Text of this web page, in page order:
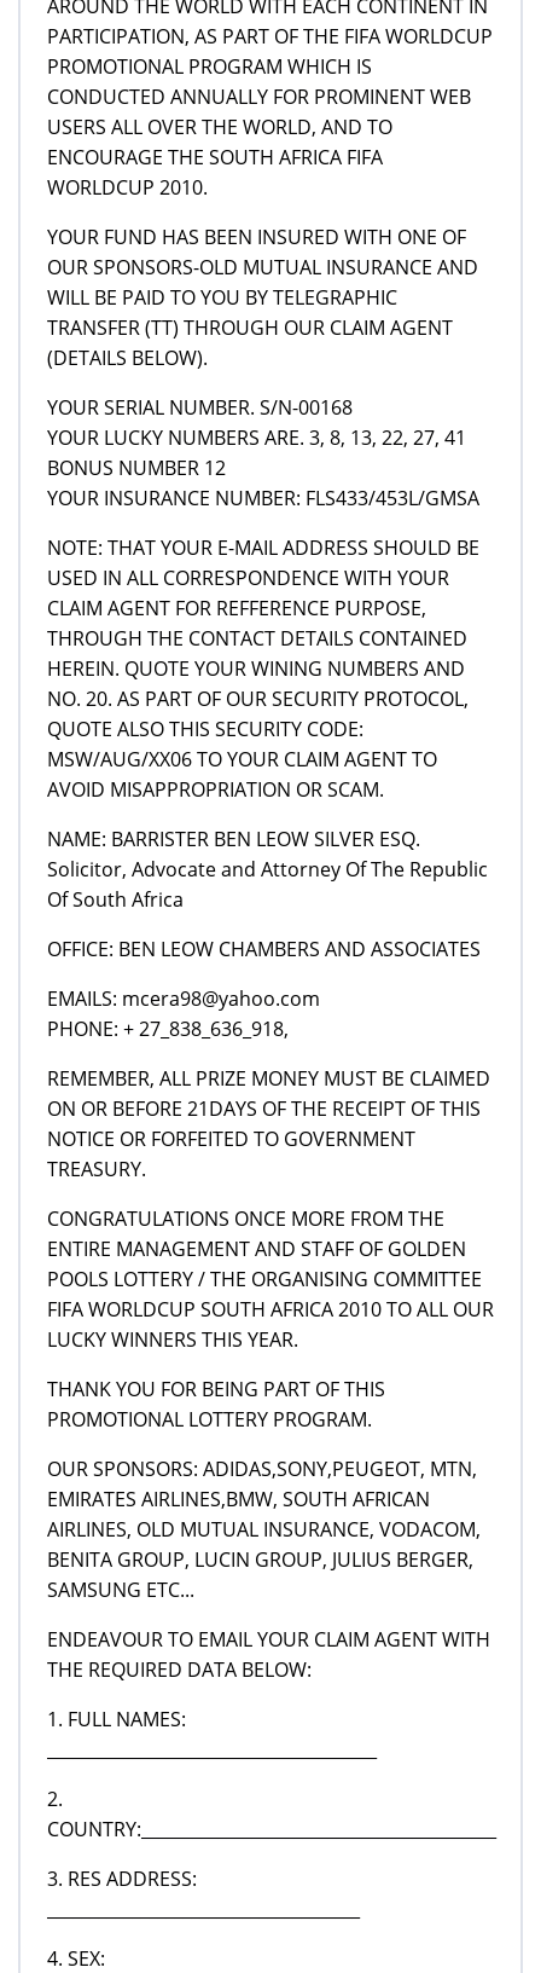
AROUND THE WORLD WITH EACH CONTINENT IN
PARTICIPATION, AS PART OF THE FIFA WORLDCUP
PROMOTIONAL PROGRAM WHICH IS
CONDUCTED ANNUALLY FOR PROMINENT WEB
USERS ALL OVER THE WORLD, AND TO
ENCOURAGE THE SOUTH AFRICA FIFA
WORLDCUP 2010.
YOUR FUND HAS BEEN INSURED WITH ONE OF
OUR SPONSORS-OLD MUTUAL INSURANCE AND
WILL BE PAID TO YOU BY TELEGRAPHIC
TRANSFER (TT) THROUGH OUR CLAIM AGENT
(DETAILS BELOW).
YOUR SERIAL NUMBER. S/N-00168
YOUR LUCKY NUMBERS ARE. 3, 8, 13, 22, 27, 41
BONUS NUMBER 12
YOUR INSURANCE NUMBER: FLS433/453L/GMSA
NOTE: THAT YOUR E-MAIL ADDRESS SHOULD BE
USED IN ALL CORRESPONDENCE WITH YOUR
CLAIM AGENT FOR REFFERENCE PURPOSE,
THROUGH THE CONTACT DETAILS CONTAINED
HEREIN. QUOTE YOUR WINING NUMBERS AND
NO. 20. AS PART OF OUR SECURITY PROTOCOL,
QUOTE ALSO THIS SECURITY CODE:
MSW/AUG/XX06 TO YOUR CLAIM AGENT TO
AVOID MISAPPROPRIATION OR SCAM.
NAME: BARRISTER BEN LEOW SILVER ESQ.
Solicitor, Advocate and Attorney Of The Republic
Of South Africa
OFFICE: BEN LEOW CHAMBERS AND ASSOCIATES
EMAILS: mcera98@yahoo.com
PHONE: + 27_838_636_918,
REMEMBER, ALL PRIZE MONEY MUST BE CLAIMED
ON OR BEFORE 21DAYS OF THE RECEIPT OF THIS
NOTICE OR FORFEITED TO GOVERNMENT
TREASURY.
CONGRATULATIONS ONCE MORE FROM THE
ENTIRE MANAGEMENT AND STAFF OF GOLDEN
POOLS LOTTERY / THE ORGANISING COMMITTEE
FIFA WORLDCUP SOUTH AFRICA 2010 TO ALL OUR
LUCKY WINNERS THIS YEAR.
THANK YOU FOR BEING PART OF THIS
PROMOTIONAL LOTTERY PROGRAM.
OUR SPONSORS: ADIDAS,SONY,PEUGEOT, MTN,
EMIRATES AIRLINES,BMW, SOUTH AFRICAN
AIRLINES, OLD MUTUAL INSURANCE, VODACOM,
BENITA GROUP, LUCIN GROUP, JULIUS BERGER,
SAMSUNG ETC...
ENDEAVOUR TO EMAIL YOUR CLAIM AGENT WITH
THE REQUIRED DATA BELOW:
1. FULL NAMES:
2.
COUNTRY:__________________________________________
3. RES ADDRESS:
4. SEX: